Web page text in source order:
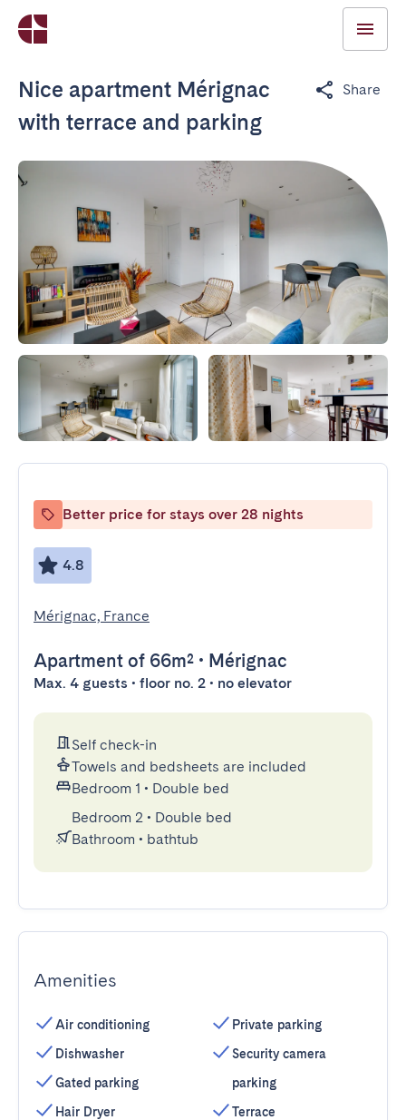
Nice apartment Mérignac
with terrace and parking
Share
Better price for stays over 28 nights
4.8
Mérignac, France
Apartment of 66m² • Mérignac
Max. 4 guests • floor no. 2 • no elevator
Self check-in
Towels and bedsheets are included
Bedroom 1 • Double bed
Bedroom 2 • Double bed
Bathroom • bathtub
Amenities
Air conditioning
Dishwasher
Gated parking
Hair Dryer
Private parking
Security camera
parking
Terrace